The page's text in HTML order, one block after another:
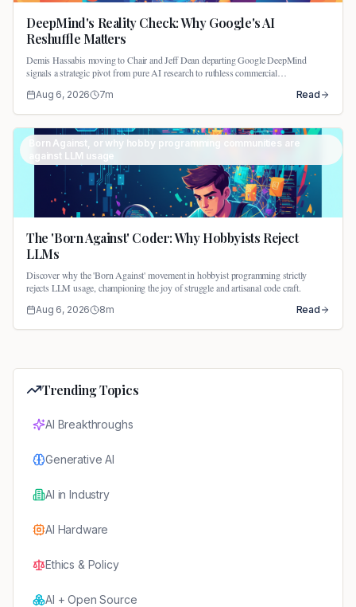
DeepMind's Reality Check: Why Google's AI
Reshuffle Matters
Demis Hassabis moving to Chair and Jeff Dean departing Google DeepMind
signals a strategic pivot from pure AI research to ruthless commercial
Aug 6, 2026 7m Read
Born Against, or why hobby programming communities are
against LLM usage
The 'Born Against' Coder: Why Hobbyists Reject
LLMs
Discover why the 'Born Against' movement in hobbyist programming strictly
rejects LLM usage, championing the joy of struggle and artisanal code craft.
Aug 6, 2026 8m Read
Trending Topics
AI Breakthroughs
Generative AI
AI in Industry
AI Hardware
Ethics & Policy
AI + Open Source